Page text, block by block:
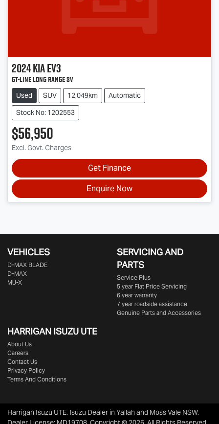
2024KiaEV3
GT-Line Long Range SV
Used SUV 12,049km
Automatic
Stock No: 1202553
$56,950
Excl. Govt. Charges
Get Finance
Enquire Now
VEHICLES
D‑MAX BLADE
D-MAX
MU-X
SERVICING AND
PARTS
Service Plus
5 year Flat Price Servicing
6 year warranty
7 year roadside assistance
Genuine Parts and Accessories
HARRIGAN ISUZU UTE
About Us
Careers
Contact Us
Privacy Policy
Terms And Conditions
Harrigan Isuzu UTE. Isuzu Dealer in Yallah and Moss Vale NSW.